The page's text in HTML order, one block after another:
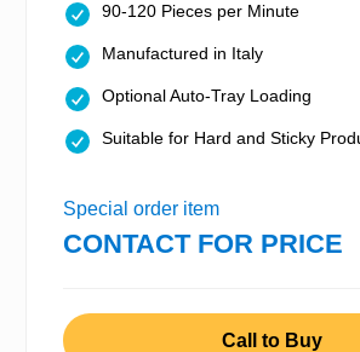
90-120 Pieces per Minute
Manufactured in Italy
Optional Auto-Tray Loading
Suitable for Hard and Sticky
Special order item
CONTACT FOR PRICE
Call to Buy